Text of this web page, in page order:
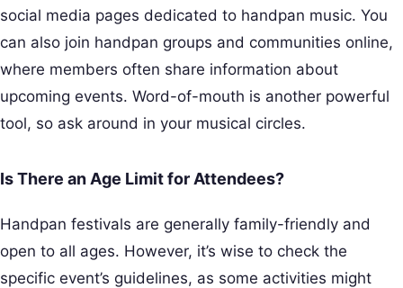
social media pages dedicated to handpan music. You
can also join handpan groups and communities online,
where members often share information about
upcoming events. Word-of-mouth is another powerful
tool, so ask around in your musical circles.
Is There an Age Limit for Attendees?
Handpan festivals are generally family-friendly and
open to all ages. However, it’s wise to check the
specific event’s guidelines, as some activities might